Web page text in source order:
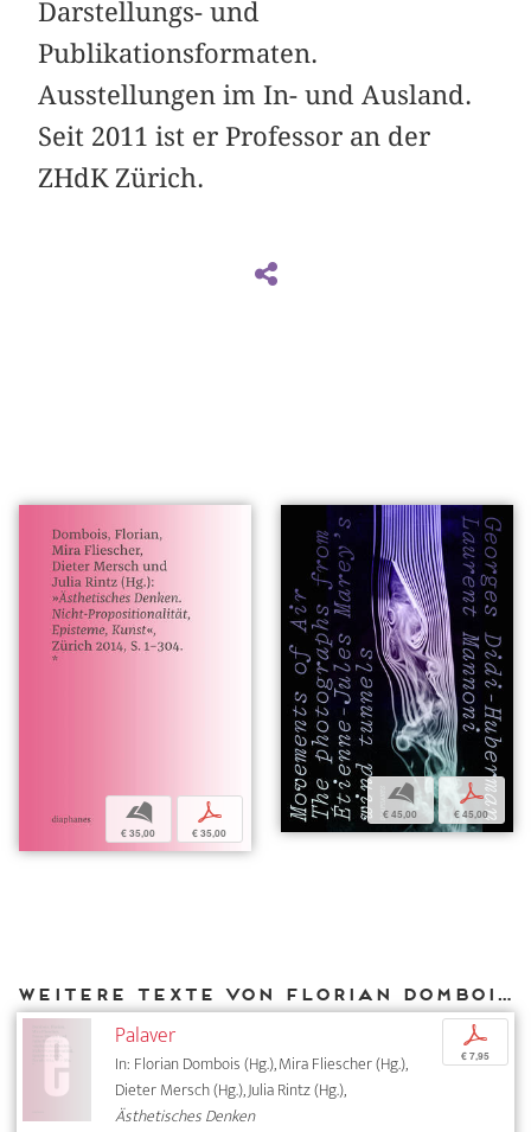
Darstellungs- und
Publikationsformaten.
Ausstellungen im In- und Ausland.
Seit 2011 ist er Professor an der
ZHdK Zürich.
b
€ 35,00
p
€ 35,00
b
€ 45,00
p
€ 45,00
Weitere Texte von Florian Dombois bei DIAPHANES
Palaver
In: Florian Dombois (Hg.), Mira Fliescher (Hg.),
Dieter Mersch (Hg.), Julia Rintz (Hg.),
Ästhetisches Denken
p
€ 7,95